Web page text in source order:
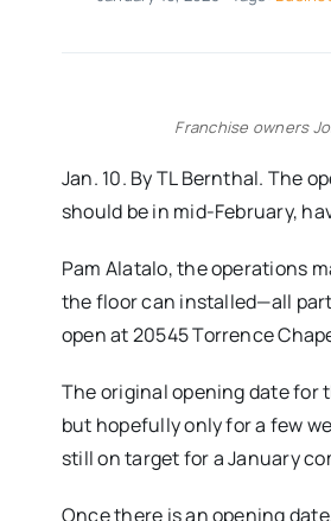
Franchise owners
Jan. 10. By TL Bernthal. The
should be in mid-February,
Pam Alatalo, the operations
the floor can installed—all
open at 20545 Torrence
The original opening date for
but hopefully only for a few
still on target for a January
Once there is an opening